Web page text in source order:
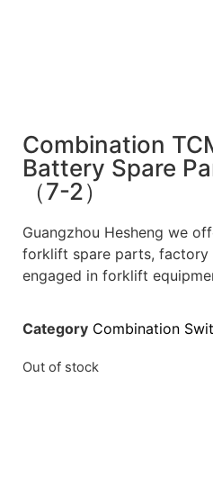
Combination
Battery Spare
（7-2）
Guangzhou Hesheng we
forklift spare parts, factory
engaged in forklift
Category Combination
Out of stock